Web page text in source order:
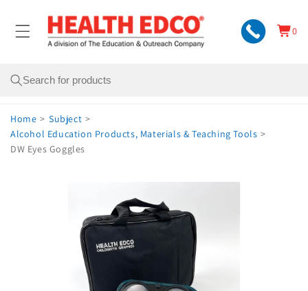
content
Cart
0
0
items
Search
Home > Subject >
Alcohol Education Products, Materials & Teaching Tools >
DW Eyes Goggles